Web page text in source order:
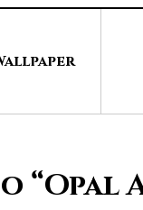
“Opal